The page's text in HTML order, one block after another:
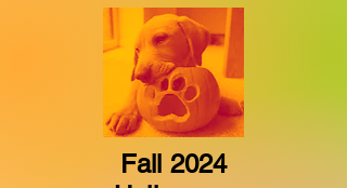
Fall 2024